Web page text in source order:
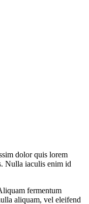
dolor quis lorem
Nulla iaculis enim id
fermentum
aliquam, vel eleifend